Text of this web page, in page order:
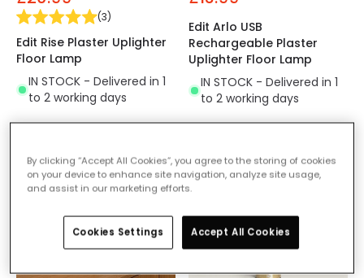
(3)
Edit Rise Plaster Uplighter
Floor Lamp
IN STOCK - Delivered in 1
to 2 working days
Edit Arlo USB
Rechargeable Plaster
Uplighter Floor Lamp
IN STOCK - Delivered in 1
to 2 working days
By clicking “Accept All Cookies”, you agree to the storing of cookies
on your device to enhance site navigation, analyze site usage,
and assist in our marketing efforts.
Cookies Settings Accept All Cookies